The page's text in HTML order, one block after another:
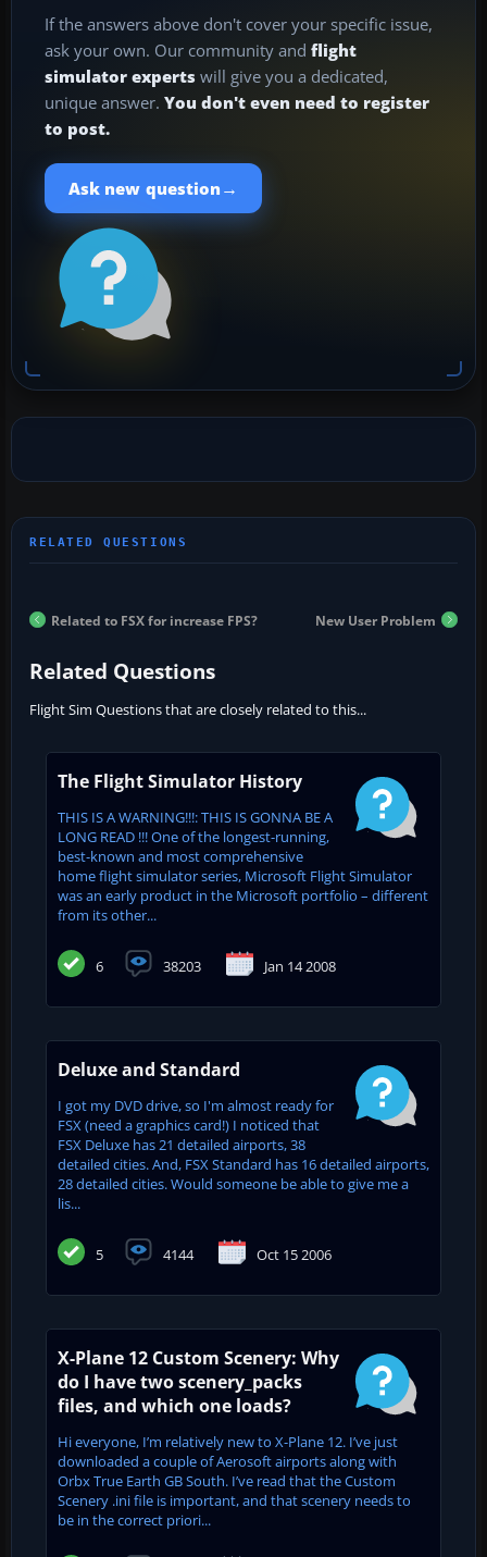
If the answers above don't cover your specific issue,
ask your own. Our community and flight
simulator experts will give you a dedicated,
unique answer. You don't even need to register
to post.
Ask new question →
Related to FSX for increase FPS? New User Problem
Related Questions
Flight Sim Questions that are closely related to this...
The Flight Simulator History
THIS IS A WARNING!!!: THIS IS GONNA BE A
LONG READ !!! One of the longest-running,
best-known and most comprehensive
home flight simulator series, Microsoft Flight Simulator
was an early product in the Microsoft portfolio – different
from its other...
6 38203 Jan 14 2008
Deluxe and Standard
I got my DVD drive, so I'm almost ready for
FSX (need a graphics card!) I noticed that
FSX Deluxe has 21 detailed airports, 38
detailed cities. And, FSX Standard has 16 detailed airports,
28 detailed cities. Would someone be able to give me a
lis...
5 4144 Oct 15 2006
X-Plane 12 Custom Scenery: Why
do I have two scenery_packs
files, and which one loads?
Hi everyone, I’m relatively new to X-Plane 12. I’ve just
downloaded a couple of Aerosoft airports along with
Orbx True Earth GB South. I’ve read that the Custom
Scenery .ini file is important, and that scenery needs to
be in the correct priori...